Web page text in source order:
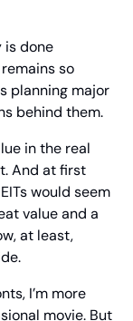
is done
so
planning major
behind them.
in the real
And at first
would seem
value and a
at least,
I’m more
movie. But